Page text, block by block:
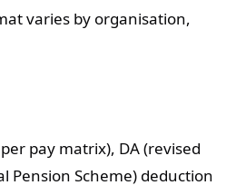
varies by organisation,
pay matrix), DA (revised
Pension Scheme) deduction